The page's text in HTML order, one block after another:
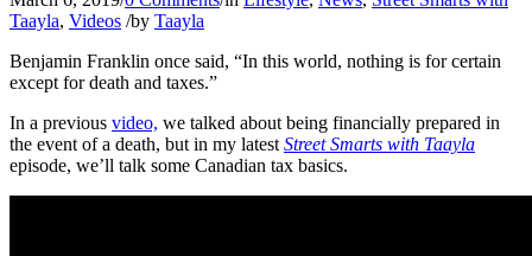
Taayla, Videos /by Taayla
Benjamin Franklin once said, “In this world, nothing is for certain
except for death and taxes.”
In a previous video, we talked about being financially prepared in
the event of a death, but in my latest Street Smarts with Taayla
episode, we’ll talk some Canadian tax basics.